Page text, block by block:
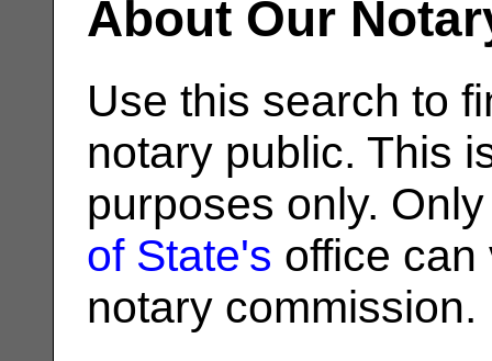
About Our
Use this search to
notary public. This
purposes only.
of State's office can
notary commission.